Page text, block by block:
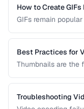
desktop and mobile
How to Create
GIFs remain
covers how to
reasonable file
Best Practices for
Thumbnails are the
video thumbnails
viewers and
Troubleshooting